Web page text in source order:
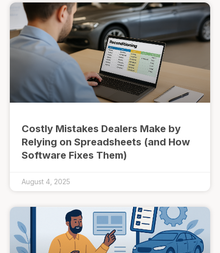
Costly Mistakes Dealers Make by
Relying on Spreadsheets (and How
Software Fixes Them)
August 4, 2025